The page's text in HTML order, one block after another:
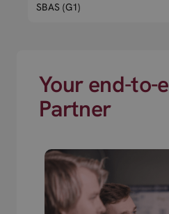
SBAS (G1)
Your end-to-
Partner